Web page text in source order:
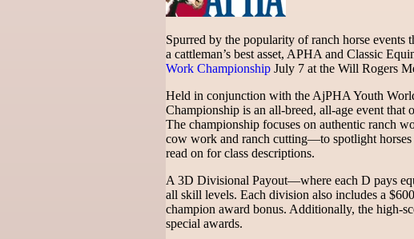
Spurred by the popularity of ranch horse
a cattleman’s best asset, APHA and Classic
Work Championship July 7 at the Will Rogers
Held in conjunction with the AjPHA Youth
Championship is an all-breed, all-age event
The championship focuses on authentic ranch
cow work and ranch cutting—to spotlight horses
read on for class descriptions.
A 3D Divisional Payout—where each D pays
all skill levels. Each division also includes a
champion award bonus. Additionally, the high-
special awards.